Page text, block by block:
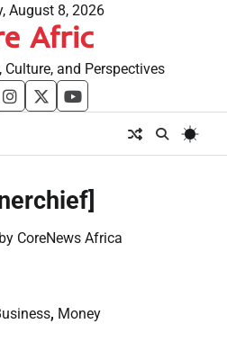
August 8, 2026
Afric
Culture, and Perspectives
instagram
twitteryoutube
by CoreNews Africa
, Money